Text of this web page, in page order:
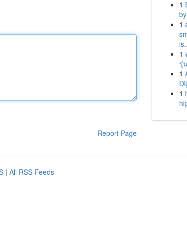
Report Page
1
1
1
รุ่
1
1
| All RSS Feeds